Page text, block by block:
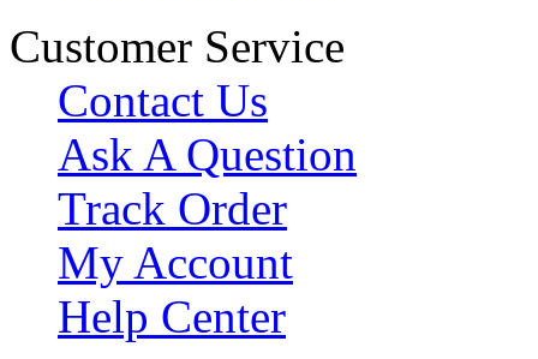
Customer Service
Contact Us
Ask A Question
Track Order
My Account
Help Center